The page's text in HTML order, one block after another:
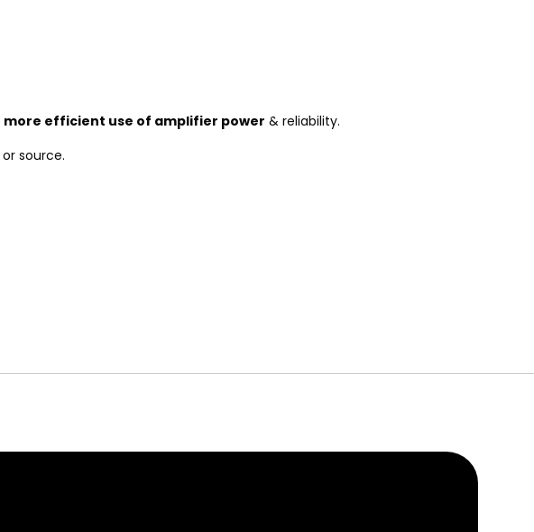
more efficient use of amplifier power & reliability.
or source.